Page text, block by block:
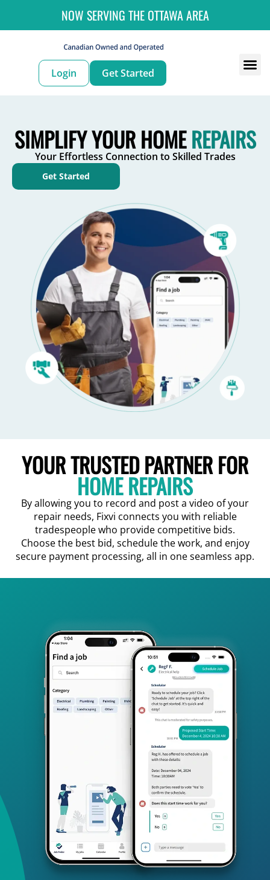
NOW SERVING THE OTTAWA AREA
Login Get Started
SIMPLIFY YOUR HOMEREPAIRS
Your Effortless Connection to Skilled Trades
Get Started
YOUR TRUSTED PARTNER FOR
HOME REPAIRS
By allowing you to record and post a video of your
repair needs, Fixvi connects you with reliable
tradespeople who provide competitive bids.
Choose the best bid, schedule the work, and enjoy
secure payment processing, all in one seamless app.